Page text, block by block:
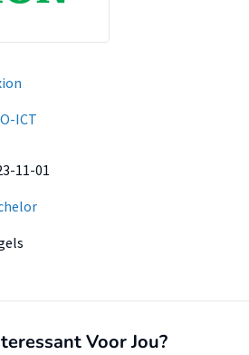
ICT
11-01
Voor Jou?